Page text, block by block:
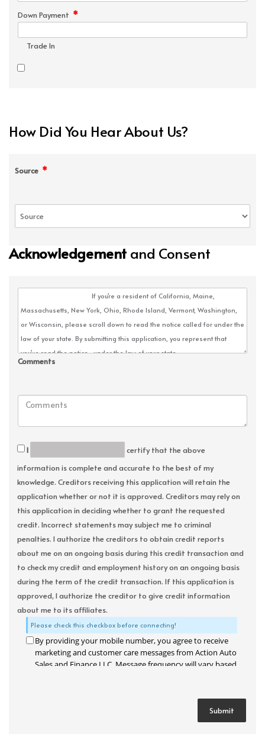
Down Payment *
Trade In
How Did You Hear About Us?
Source *
Acknowledgement and Consent
Comments
I
certify that the above
information is complete and accurate to the best of my
knowledge. Creditors receiving this application will retain the
application whether or not it is approved. Creditors may rely on
this application in deciding whether to grant the requested
credit. Incorrect statements may subject me to criminal
penalties. I authorize the creditors to obtain credit reports
about me on an ongoing basis during this credit transaction and
to check my credit and employment history on an ongoing basis
during the term of the credit transaction. If this application is
approved, I authorize the creditor to give credit information
about me to its affiliates.
Please check this checkbox before connecting!
By providing your mobile number, you agree to receive
marketing and customer care messages from Action Auto
Sales and Finance LLC. Message frequency will vary based